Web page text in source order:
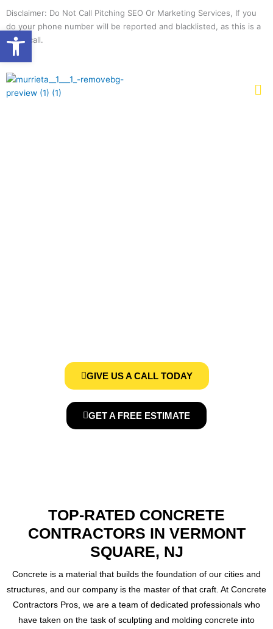
Open toolbar
content
Disclaimer: Do Not Call Pitching SEO Or Marketing Services, If you
do your phone number will be reported and blacklisted, as this is a
spam call.
GIVE US A CALL TODAY
GET A FREE ESTIMATE
TOP-RATED CONCRETE
CONTRACTORS IN VERMONT
SQUARE, NJ
Concrete is a material that builds the foundation of our cities and
structures, and our company is the master of that craft. At Concrete
Contractors Pros, we are a team of dedicated professionals who
have taken on the task of sculpting and molding concrete into